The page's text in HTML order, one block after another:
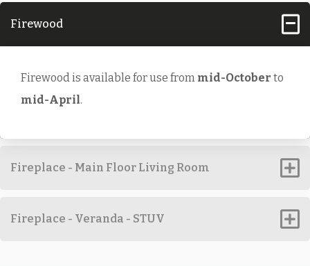
Firewood
Firewood is available for use from mid-October to
mid-April.
Fireplace - Main Floor Living Room
Fireplace - Veranda - STUV